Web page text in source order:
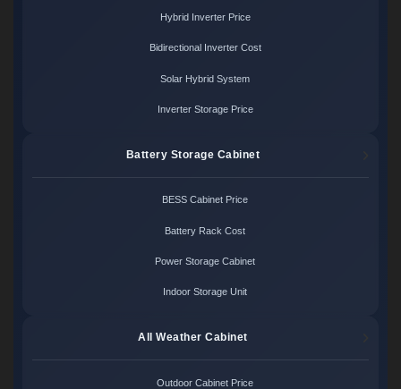
Hybrid Inverter Price
Bidirectional Inverter Cost
Solar Hybrid System
Inverter Storage Price
Battery Storage Cabinet
BESS Cabinet Price
Battery Rack Cost
Power Storage Cabinet
Indoor Storage Unit
All Weather Cabinet
Outdoor Cabinet Price